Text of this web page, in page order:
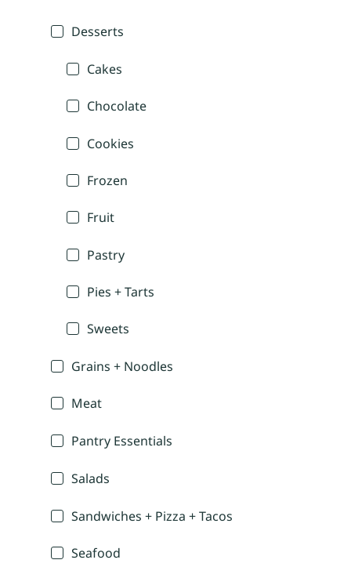
Desserts
Cakes
Chocolate
Cookies
Frozen
Fruit
Pastry
Pies + Tarts
Sweets
Grains + Noodles
Meat
Pantry Essentials
Salads
Sandwiches + Pizza + Tacos
Seafood